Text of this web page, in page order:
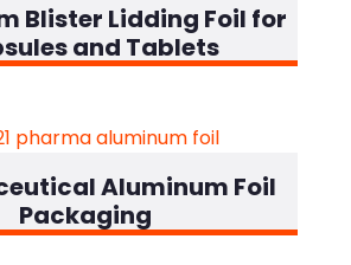
Blister Lidding Foil for
and Tablets
Aluminum Foil
Packaging